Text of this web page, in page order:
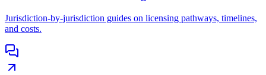
Jurisdiction-by-jurisdiction guides on licensing pathways, timelines,
and costs.